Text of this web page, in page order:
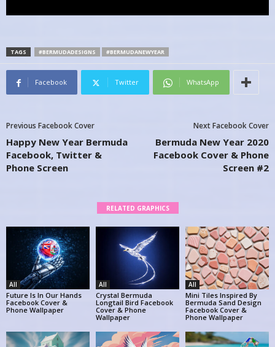
TAGS #BERMUDADESIGNS #BERMUDANEWYEAR
Facebook Twitter WhatsApp
Previous Facebook Cover
Happy New Year Bermuda
Facebook, Twitter &
Phone Screen
Next Facebook Cover
Bermuda New Year 2020
Facebook Cover & Phone
Screen #2
RELATED GRAPHICS
All
Future Is In Our Hands
Facebook Cover &
Phone Wallpaper
All
Crystal Bermuda
Longtail Bird Facebook
Cover & Phone
Wallpaper
All
Mini Tiles Inspired By
Bermuda Sand Design
Facebook Cover &
Phone Wallpaper